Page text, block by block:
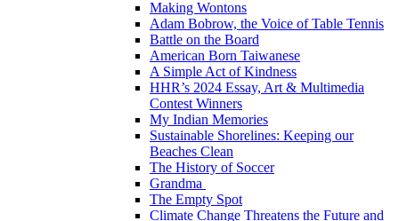
Making Wontons
Adam Bobrow, the Voice of Table Tennis
Battle on the Board
American Born Taiwanese
A Simple Act of Kindness
HHR’s 2024 Essay, Art & Multimedia
Contest Winners
My Indian Memories
Sustainable Shorelines: Keeping our
Beaches Clean
The History of Soccer
Grandma
The Empty Spot
Climate Change Threatens the Future and